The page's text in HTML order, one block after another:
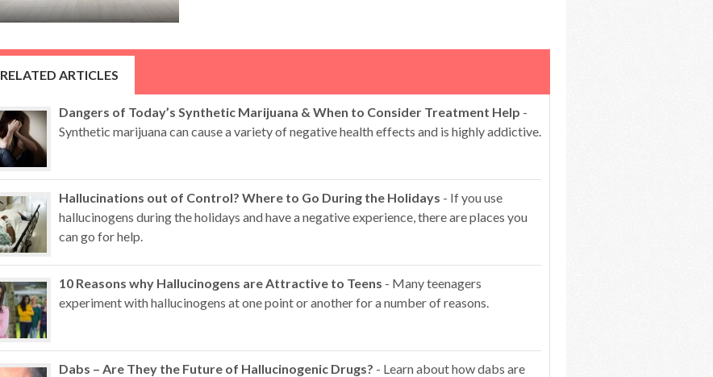
RELATED ARTICLES
Dangers of Today’s Synthetic Marijuana & When to Consider Treatment Help -
Synthetic marijuana can cause a variety of negative health effects and is highly addictive.
Hallucinations out of Control? Where to Go During the Holidays - If you use
hallucinogens during the holidays and have a negative experience, there are places you
can go for help.
10 Reasons why Hallucinogens are Attractive to Teens - Many teenagers
experiment with hallucinogens at one point or another for a number of reasons.
Dabs – Are They the Future of Hallucinogenic Drugs? - Learn about how dabs are